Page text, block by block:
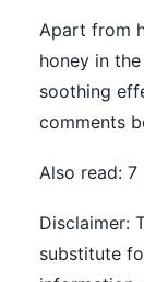
Apart from
honey in
soothing
comments
Also read: 7
Disclaimer:
substitute